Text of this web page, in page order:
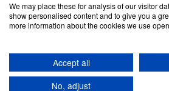
Copyright © 2026 Gibbons Company.
We may place these for analysis of our visitor
show personalised content and to give you a
more information about the cookies we use
Accept all
No, adjust